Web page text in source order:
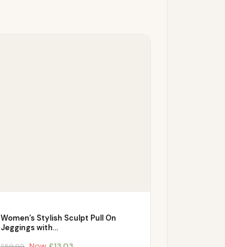
Women’s Stylish Sculpt Pull On
Jeggings with…